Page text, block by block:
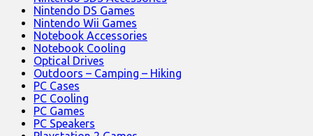
Nintendo DS Games
Nintendo Wii Games
Notebook Accessories
Notebook Cooling
Optical Drives
Outdoors – Camping – Hiking
PC Cases
PC Cooling
PC Games
PC Speakers